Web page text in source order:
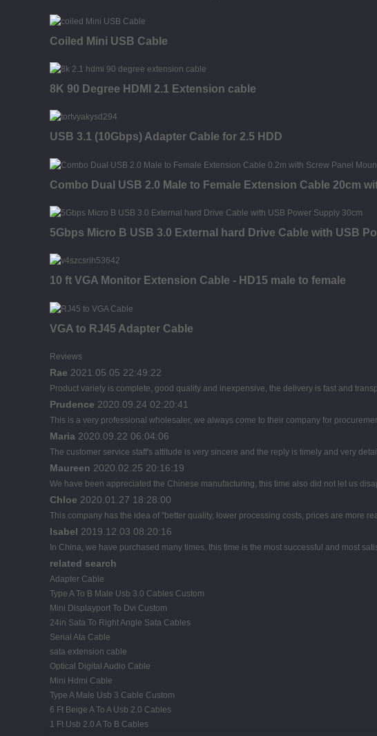
Coiled Mini USB Cable
8K 90 Degree HDMI 2.1 Extension cable
USB 3.1 (10Gbps) Adapter Cable for 2.5 HDD
Combo Dual USB 2.0 Male to Female Extension Cable 20cm
5Gbps Micro B USB 3.0 External hard Drive Cable with USB
10 ft VGA Monitor Extension Cable - HD15 male to female
VGA to RJ45 Adapter Cable
Reviews
Rae 2021.05.05 22:49:22
Product variety is complete, good quality and inexpensive, the delivery is fast and
Prudence 2020.09.24 02:20:41
This is a very professional wholesaler, we always come to their company for
Maria 2020.09.22 06:04:06
The customer service staff's attitude is very sincere and the reply is timely and very
Maureen 2020.02.25 20:16:19
We have been appreciated the Chinese manufacturing, this time also did not let us
Chloe 2020.01.27 18:28:00
This company has the idea of "better quality, lower processing costs, prices are more
Isabel 2019.12.03 08:20:16
In China, we have purchased many times, this time is the most successful and most
related search
Adapter Cable
Type A To B Male Usb 3.0 Cables Custom
Mini Displayport To Dvi Custom
24in Sata To Right Angle Sata Cables
Serial Ata Cable
sata extension cable
Optical Digital Audio Cable
Mini Hdmi Cable
Type A Male Usb 3 Cable Custom
6 Ft Beige A To A Usb 2.0 Cables
1 Ft Usb 2.0 A To B Cables